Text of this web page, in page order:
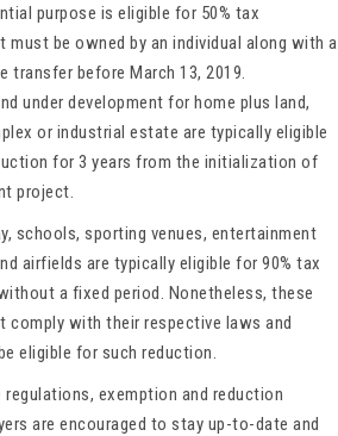
purpose is eligible for 50% tax
must be owned by an individual along with a
transfer before March 13, 2019.
under development for home plus land,
or industrial estate are typically eligible
for 3 years from the initialization of
project.
schools, sporting venues, entertainment
airfields are typically eligible for 90% tax
a fixed period. Nonetheless, these
comply with their respective laws and
eligible for such reduction.
regulations, exemption and reduction
are encouraged to stay up-to-date and